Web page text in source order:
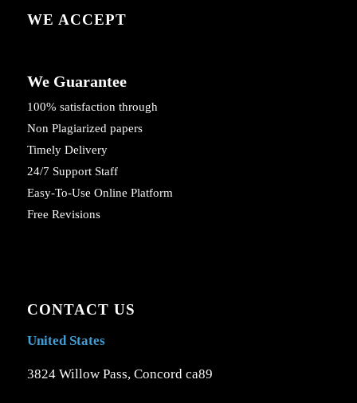
WE ACCEPT
We Guarantee
100% satisfaction through
Non Plagiarized papers
Timely Delivery
24/7 Support Staff
Easy-To-Use Online Platform
Free Revisions
CONTACT US
United States
3824 Willow Pass, Concord ca89